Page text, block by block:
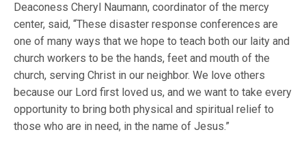
Deaconess Cheryl Naumann, coordinator of the mercy
center, said, “These disaster response conferences are
one of many ways that we hope to teach both our laity and
church workers to be the hands, feet and mouth of the
church, serving Christ in our neighbor. We love others
because our Lord first loved us, and we want to take every
opportunity to bring both physical and spiritual relief to
those who are in need, in the name of Jesus.”